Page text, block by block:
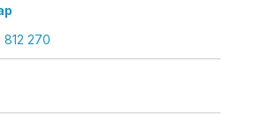
812 270